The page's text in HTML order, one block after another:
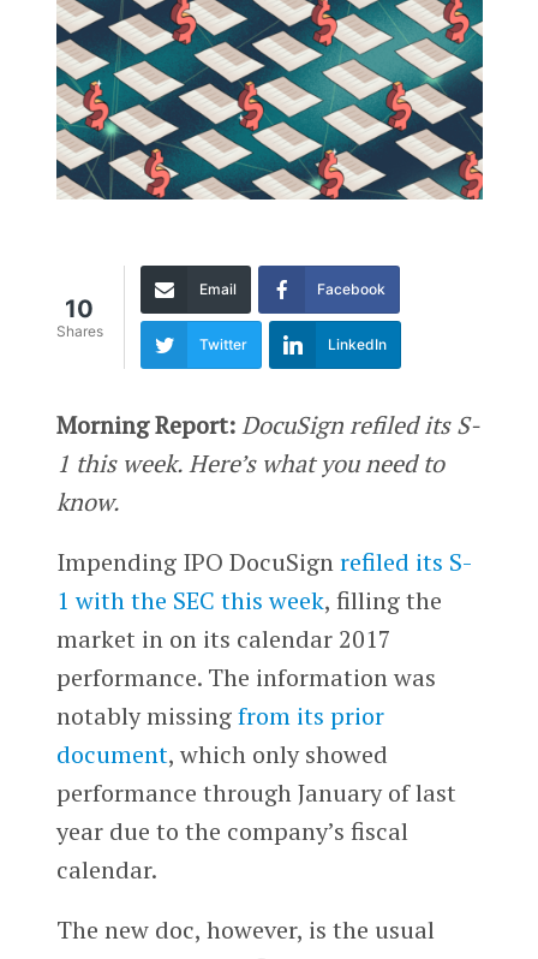
10
Shares
Email Facebook
Twitter LinkedIn
Morning Report: DocuSign refiled its S-
1 this week. Here’s what you need to
know.
Impending IPO DocuSignrefiled its S-
1 with the SEC this week, filling the
market in on its calendar 2017
performance. The information was
notably missingfrom its prior
document, which only showed
performance through January of last
year due to the company’s fiscal
calendar.
The new doc, however, is the usual